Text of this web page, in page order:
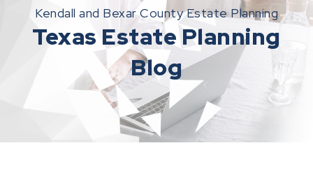
Kendall and Bexar County Estate Planning
Texas Estate Planning
Blog